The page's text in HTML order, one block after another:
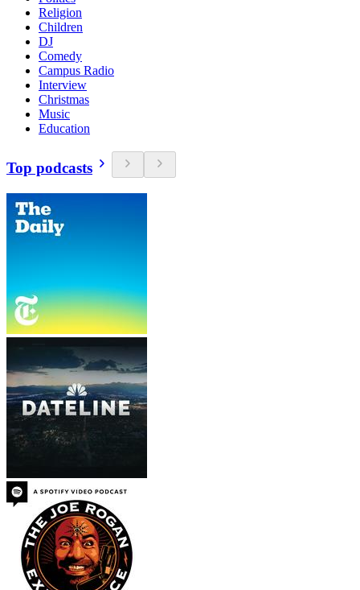
Religion
Children
DJ
Comedy
Campus Radio
Interview
Christmas
Music
Education
Top podcasts